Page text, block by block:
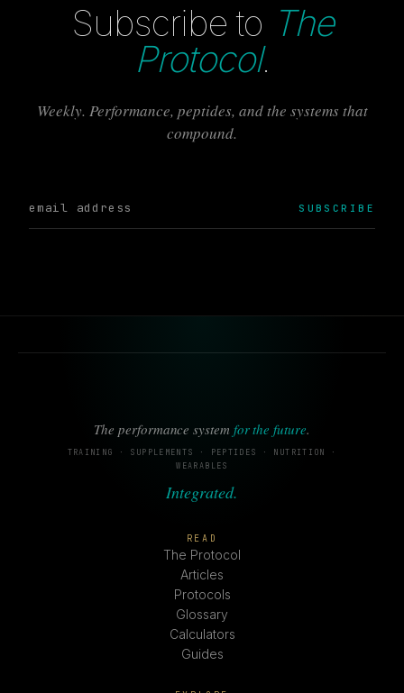
Subscribe to The
Protocol.
Weekly. Performance, peptides, and the systems that
compound.
SUBSCRIBE
The performance system for the future.
TRAINING · SUPPLEMENTS · PEPTIDES · NUTRITION ·
WEARABLES
Integrated.
READ
The Protocol
Articles
Protocols
Glossary
Calculators
Guides